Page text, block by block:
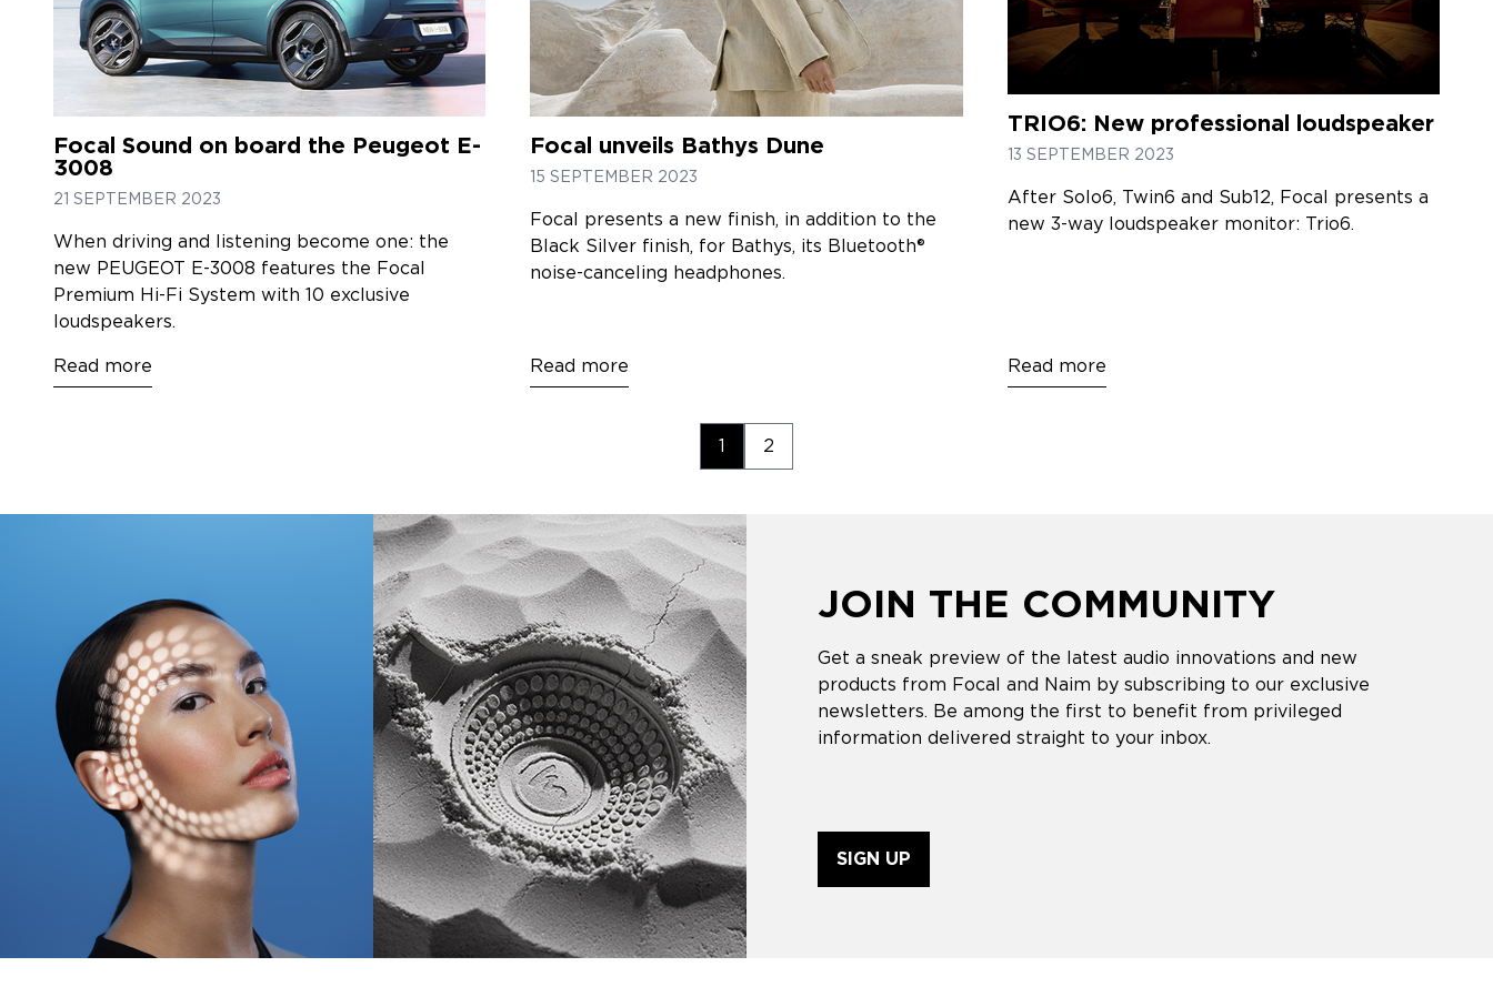
Focal Sound on board the Peugeot E-
3008
21 SEPTEMBER 2023
When driving and listening become one: the
new PEUGEOT E-3008 features the Focal
Premium Hi-Fi System with 10 exclusive
loudspeakers.
Read more
Focal unveils Bathys Dune
15 SEPTEMBER 2023
Focal presents a new finish, in addition to the
Black Silver finish, for Bathys, its Bluetooth®
noise-canceling headphones.
Read more
TRIO6: New professional loudspeaker
13 SEPTEMBER 2023
After Solo6, Twin6 and Sub12, Focal presents a
new 3-way loudspeaker monitor: Trio6.
Read more
1 2
JOIN THE COMMUNITY
Get a sneak preview of the latest audio innovations and new
products from Focal and Naim by subscribing to our exclusive
newsletters. Be among the first to benefit from privileged
information delivered straight to your inbox.
SIGN UP